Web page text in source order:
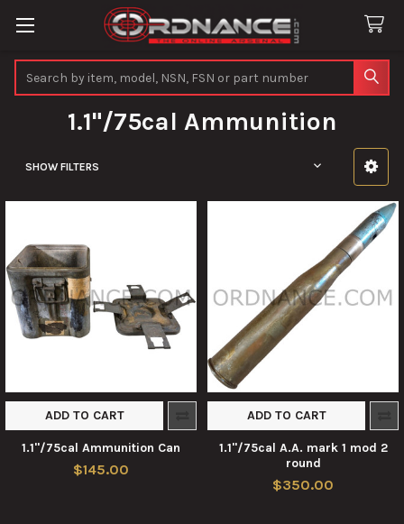
1.1"/75cal Ammunition
SHOW FILTERS
ADD TO CART
1.1"/75cal Ammunition Can
$145.00
ADD TO CART
1.1"/75cal A.A. mark 1 mod 2
round
$350.00